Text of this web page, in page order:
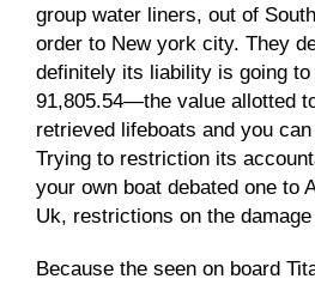
group water liners, out of
order to New york city. They
definitely its liability is going to
91,805.54—the value allotted
retrieved lifeboats and you
Trying to restriction its
your own boat debated one to
Uk, restrictions on the
Because the seen on board